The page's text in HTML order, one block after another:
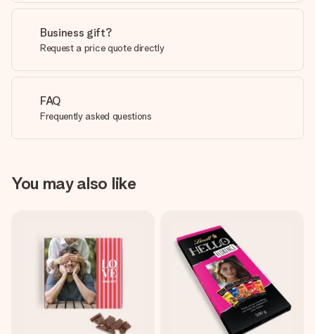
Business gift?
Request a price quote directly
FAQ
Frequently asked questions
You may also like